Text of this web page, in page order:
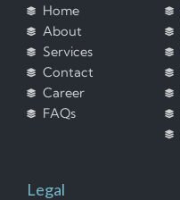
Home
About
Services
Contact
Career
FAQs
Legal